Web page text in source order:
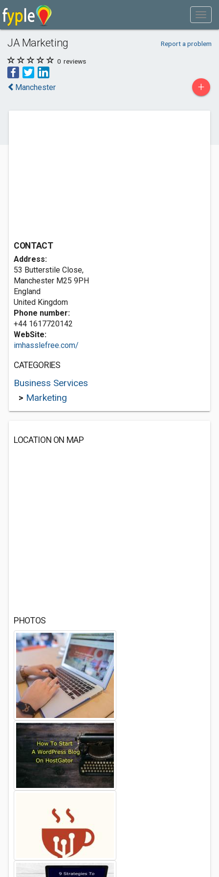
JA Marketing Report a problem
0 reviews
Manchester +
CONTACT
Address:
53 Butterstile Close,
Manchester M25 9PH
England
United Kingdom
Phone number:
+44 1617720142
WebSite:
imhasslefree.com/
CATEGORIES
Business Services
> Marketing
LOCATION ON MAP
PHOTOS